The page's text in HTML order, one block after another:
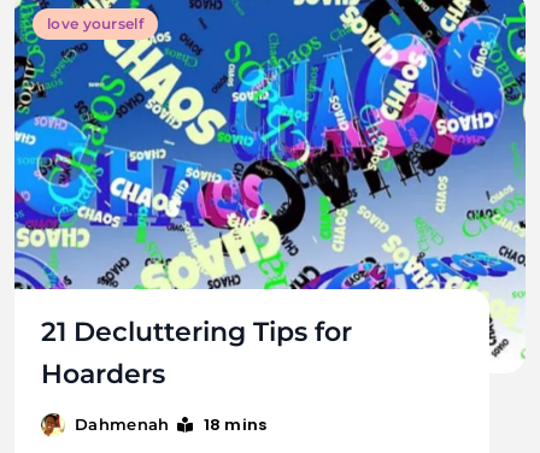
love yourself
21 Decluttering Tips for
Hoarders
Dahmenah 18 mins